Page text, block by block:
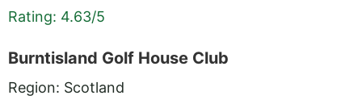
Rating: 4.63/5
Burntisland Golf House Club
Region: Scotland